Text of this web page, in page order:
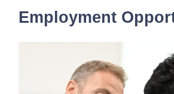
Employment